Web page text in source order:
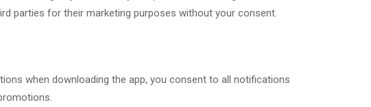
parties for their marketing purposes without your consent.
when downloading the app, you consent to all notifications